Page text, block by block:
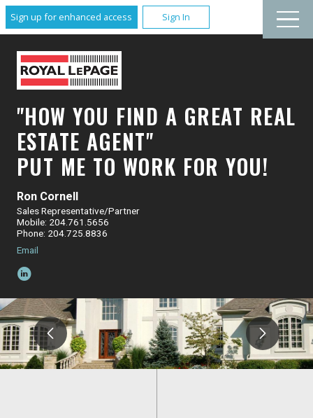
Sign up for enhanced access Sign In
Ron Cornell
Sales Representative/Partner
Mobile: 204.761.5656
Phone: 204.725.8836
Email
"HOW YOU FIND A GREAT REAL
ESTATE AGENT"
PUT ME TO WORK FOR YOU!